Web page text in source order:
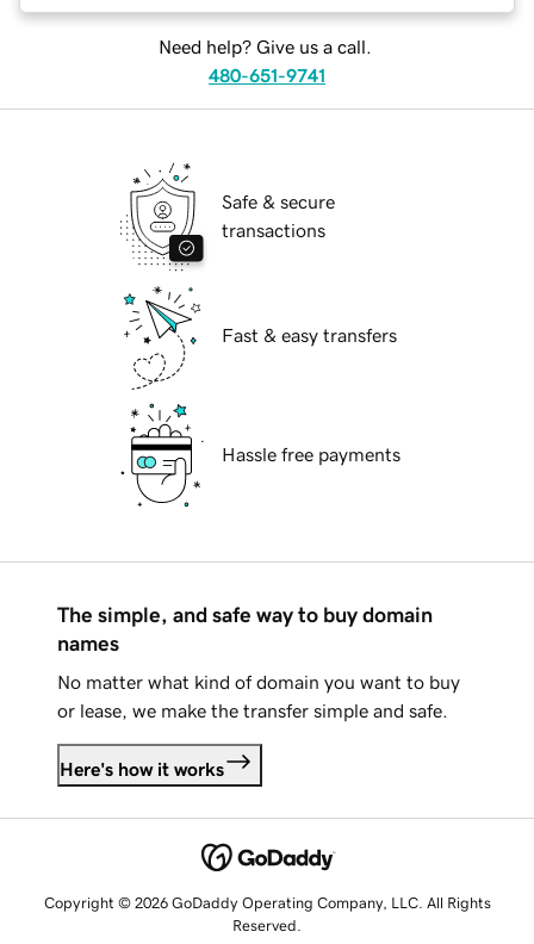
Need help? Give us a call.
480-651-9741
Safe & secure
transactions
Fast & easy transfers
Hassle free payments
The simple, and safe way to buy domain
names
No matter what kind of domain you want to buy
or lease, we make the transfer simple and safe.
Here's how it works
Copyright © 2026 GoDaddy Operating Company, LLC. All Rights
Reserved.